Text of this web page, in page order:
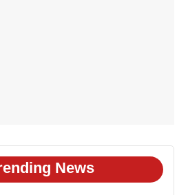
News